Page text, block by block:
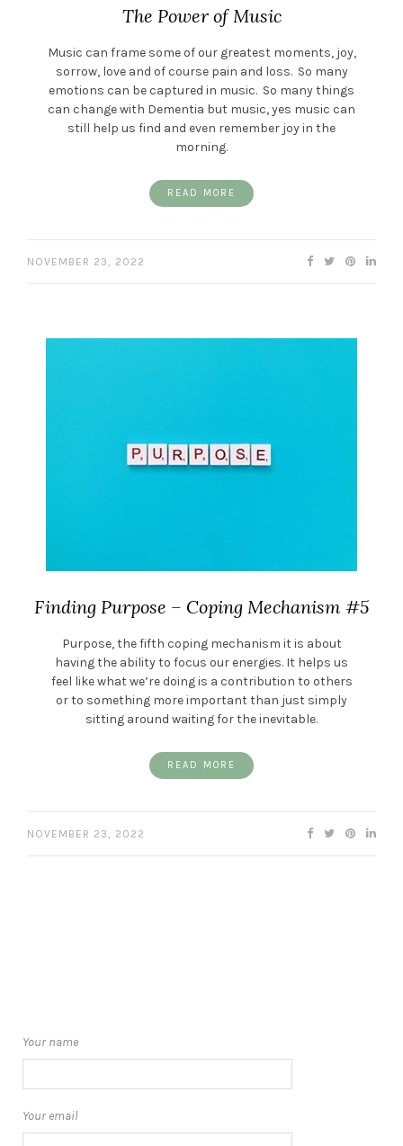
The Power of Music
Music can frame some of our greatest moments, joy,
sorrow, love and of course pain and loss. So many
emotions can be captured in music. So many things
can change with Dementia but music, yes music can
still help us find and even remember joy in the
morning.
READ MORE
NOVEMBER 23, 2022
Finding Purpose – Coping Mechanism #5
Purpose, the fifth coping mechanism it is about
having the ability to focus our energies. It helps us
feel like what we’re doing is a contribution to others
or to something more important than just simply
sitting around waiting for the inevitable.
READ MORE
NOVEMBER 23, 2022
Your name
Your email